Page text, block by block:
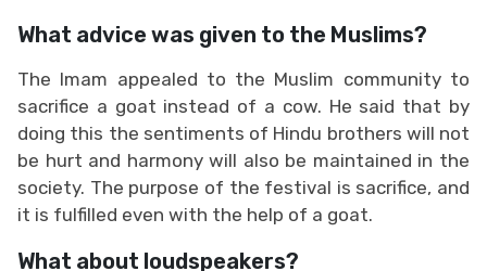
What advice was given to the Muslims?
The Imam appealed to the Muslim community to
sacrifice a goat instead of a cow. He said that by
doing this the sentiments of Hindu brothers will not
be hurt and harmony will also be maintained in the
society. The purpose of the festival is sacrifice, and
it is fulfilled even with the help of a goat.
What about loudspeakers?